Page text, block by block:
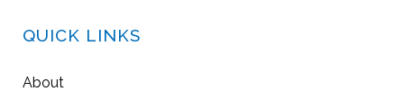
QUICK LINKS
About